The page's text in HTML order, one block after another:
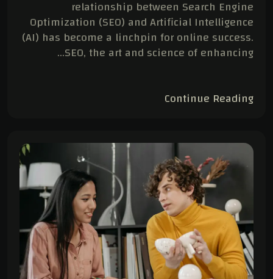
relationship between Search Engine
Optimization (SEO) and Artificial Intelligence
(AI) has become a linchpin for online success.
SEO, the art and science of enhancing…
Continue Reading